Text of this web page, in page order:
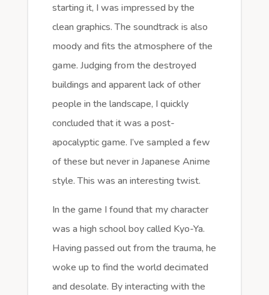
starting it, I was impressed by the
clean graphics. The soundtrack is also
moody and fits the atmosphere of the
game. Judging from the destroyed
buildings and apparent lack of other
people in the landscape, I quickly
concluded that it was a post-
apocalyptic game. I’ve sampled a few
of these but never in Japanese Anime
style. This was an interesting twist.
In the game I found that my character
was a high school boy called Kyo-Ya.
Having passed out from the trauma, he
woke up to find the world decimated
and desolate. By interacting with the